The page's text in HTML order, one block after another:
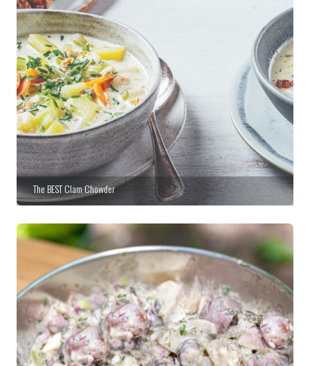
The BEST Clam Chowder